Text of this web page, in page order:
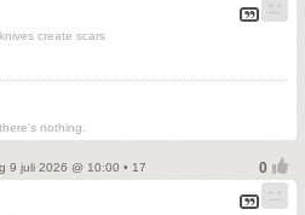
create scars
nothing.
9 juli 2026 @ 10:00 • 17